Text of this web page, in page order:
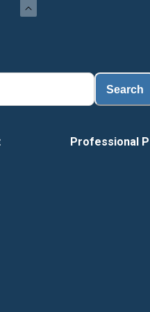
Search
Professional